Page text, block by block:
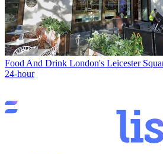
Food And Drink London's Leicester
24-hour